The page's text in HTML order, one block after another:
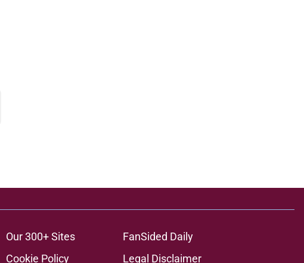
Our 300+ Sites
FanSided Daily
Cookie Policy Legal Disclaimer